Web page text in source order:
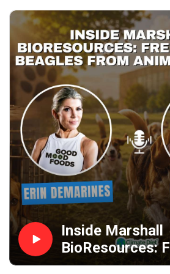
Inside Marshall
BioResources:
20,000